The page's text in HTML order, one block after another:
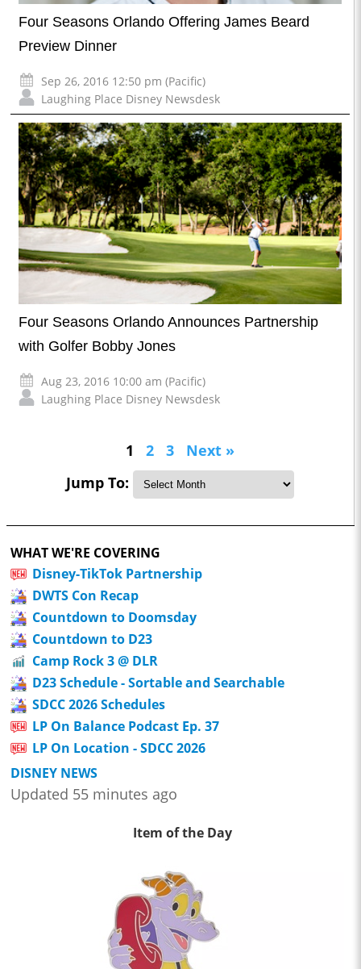
Four Seasons Orlando Offering James Beard
Preview Dinner
Sep 26, 2016 12:50 pm (Pacific)
Laughing Place Disney Newsdesk
Four Seasons Orlando Announces Partnership
with Golfer Bobby Jones
Aug 23, 2016 10:00 am (Pacific)
Laughing Place Disney Newsdesk
1 2 3
Next »
Jump To:
WHAT WE'RE COVERING
Disney-TikTok Partnership
DWTS Con Recap
Countdown to Doomsday
Countdown to D23
Camp Rock 3 @ DLR
D23 Schedule - Sortable and Searchable
SDCC 2026 Schedules
LP On Balance Podcast Ep. 37
LP On Location - SDCC 2026
DISNEY NEWS
Updated 55 minutes ago
Item of the Day